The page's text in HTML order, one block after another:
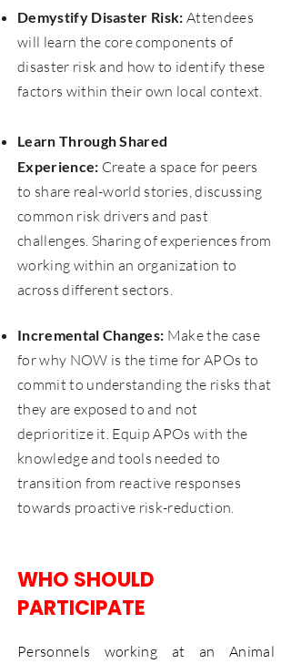
Demystify Disaster Risk: Attendees
will learn the core components of
disaster risk and how to identify these
factors within their own local context.
Learn Through Shared
Experience: Create a space for peers
to share real-world stories, discussing
common risk drivers and past
challenges. Sharing of experiences from
working within an organization to
across different sectors.
Incremental Changes: Make the case
for why NOW is the time for APOs to
commit to understanding the risks that
they are exposed to and not
deprioritize it. Equip APOs with the
knowledge and tools needed to
transition from reactive responses
towards proactive risk-reduction.
WHO SHOULD
PARTICIPATE
Personnels working at an Animal